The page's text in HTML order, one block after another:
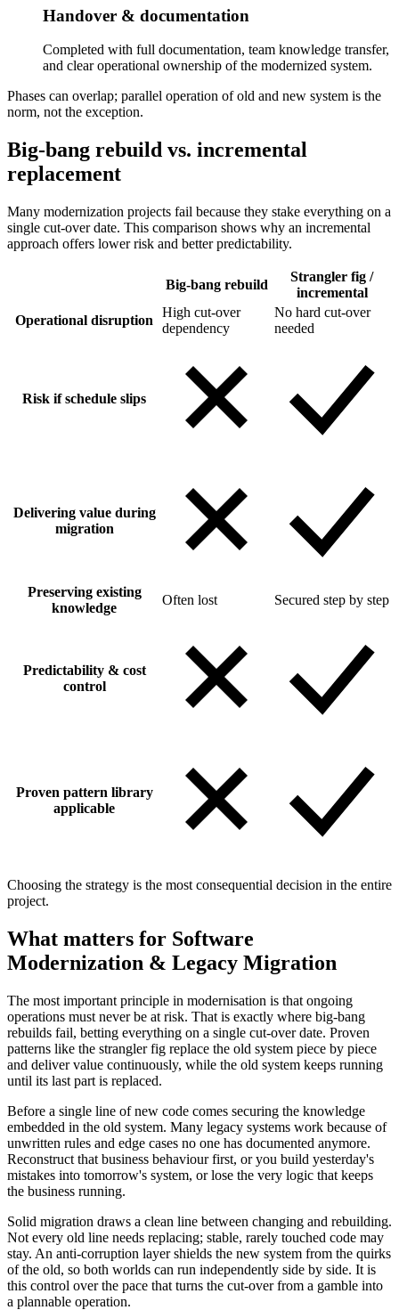
Handover & documentation
Completed with full documentation, team knowledge transfer,
and clear operational ownership of the modernized system.
Phases can overlap; parallel operation of old and new system is the
norm, not the exception.
Big-bang rebuild vs. incremental
replacement
Many modernization projects fail because they stake everything on a
single cut-over date. This comparison shows why an incremental
approach offers lower risk and better predictability.
Big-bang rebuild
Strangler fig /
incremental
Operational disruption
High cut-over
dependency
No hard cut-over
needed
Risk if schedule slips
Delivering value during
migration
Preserving existing
knowledge
Often lost Secured step by step
Predictability & cost
control
Proven pattern library
applicable
Choosing the strategy is the most consequential decision in the entire
project.
What matters for Software
Modernization & Legacy Migration
The most important principle in modernisation is that ongoing
operations must never be at risk. That is exactly where big-bang
rebuilds fail, betting everything on a single cut-over date. Proven
patterns like the strangler fig replace the old system piece by piece
and deliver value continuously, while the old system keeps running
until its last part is replaced.
Before a single line of new code comes securing the knowledge
embedded in the old system. Many legacy systems work because of
unwritten rules and edge cases no one has documented anymore.
Reconstruct that business behaviour first, or you build yesterday's
mistakes into tomorrow's system, or lose the very logic that keeps
the business running.
Solid migration draws a clean line between changing and rebuilding.
Not every old line needs replacing; stable, rarely touched code may
stay. An anti-corruption layer shields the new system from the quirks
of the old, so both worlds can run independently side by side. It is
this control over the pace that turns the cut-over from a gamble into
a plannable operation.